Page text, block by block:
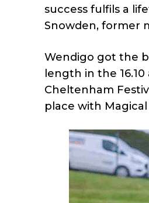
success fulfils a
Snowden, former
Wendigo got the
length in the
Cheltenham
place with